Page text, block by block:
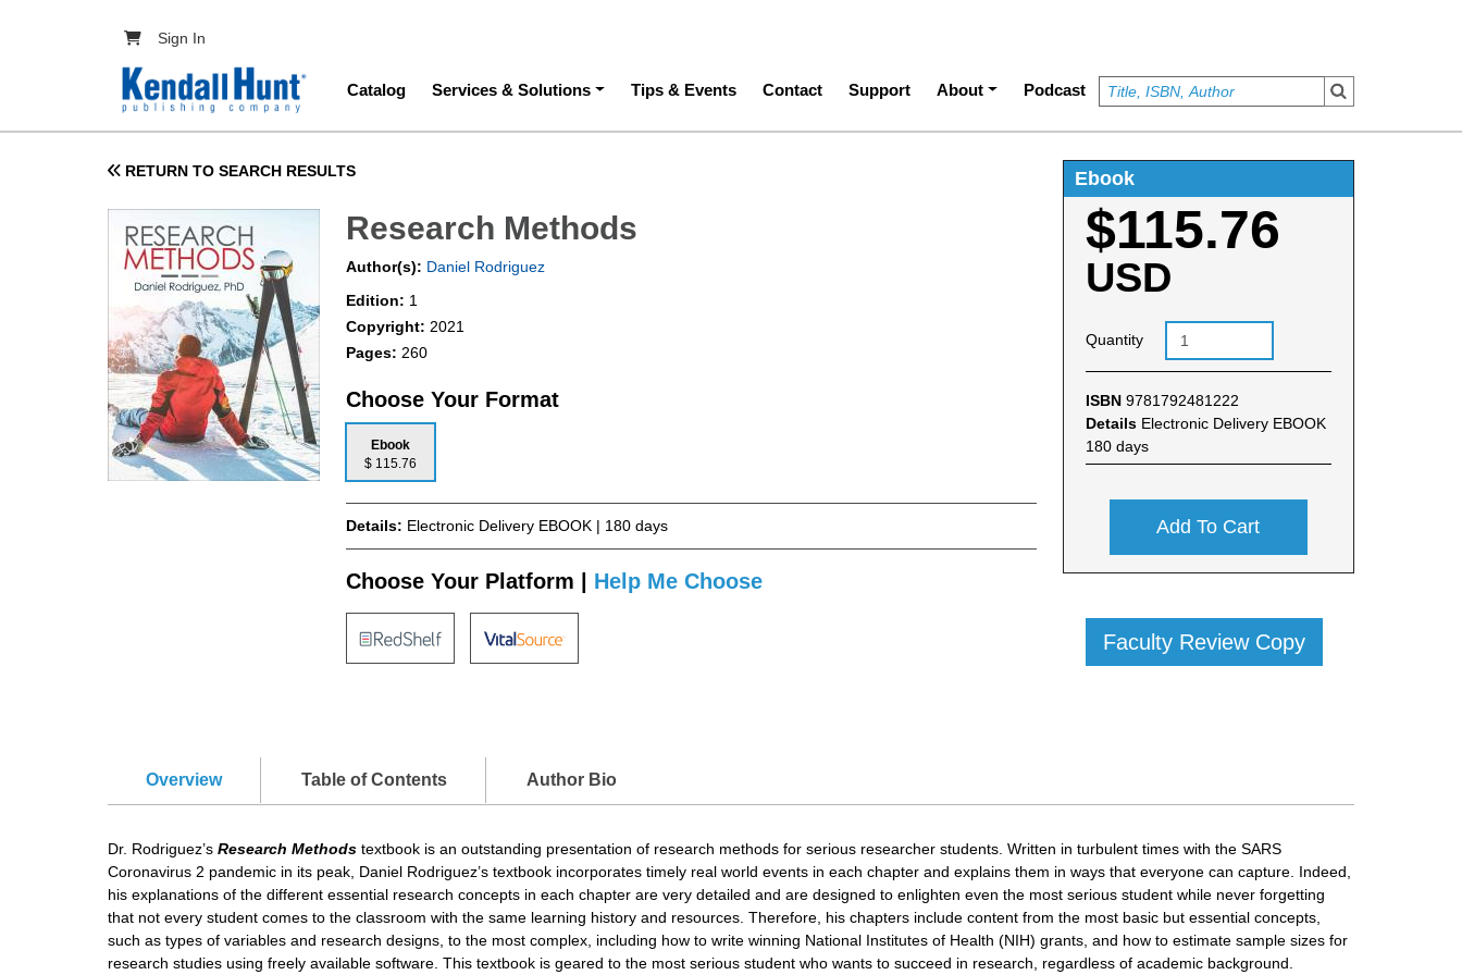
User account menu
Sign In
Main navigation
Catalog Services & Solutions Tips & Events Contact Support About Podcast
RETURN TO SEARCH RESULTS
Research Methods
Author(s): Daniel Rodriguez
Edition: 1
Copyright: 2021
Pages: 260
Choose Your Format
Ebook
$ 115.76
Details: Electronic Delivery EBOOK | 180 days
Choose Your Platform | Help Me Choose
Ebook
$115.76
USD
Quantity
ISBN 9781792481222
Details Electronic Delivery EBOOK
180 days
Add To Cart
Faculty Review Copy
Overview Table of Contents Author Bio
Dr. Rodriguez’s Research Methods textbook is an outstanding presentation of research methods for serious researcher students. Written in turbulent times with the SARS
Coronavirus 2 pandemic in its peak, Daniel Rodriguez’s textbook incorporates timely real world events in each chapter and explains them in ways that everyone can capture. Indeed,
his explanations of the different essential research concepts in each chapter are very detailed and are designed to enlighten even the most serious student while never forgetting
that not every student comes to the classroom with the same learning history and resources. Therefore, his chapters include content from the most basic but essential concepts,
such as types of variables and research designs, to the most complex, including how to write winning National Institutes of Health (NIH) grants, and how to estimate sample sizes for
research studies using freely available software. This textbook is geared to the most serious student who wants to succeed in research, regardless of academic background.